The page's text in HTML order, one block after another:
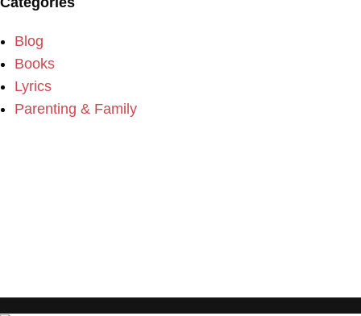
Blog
Books
Lyrics
Parenting & Family